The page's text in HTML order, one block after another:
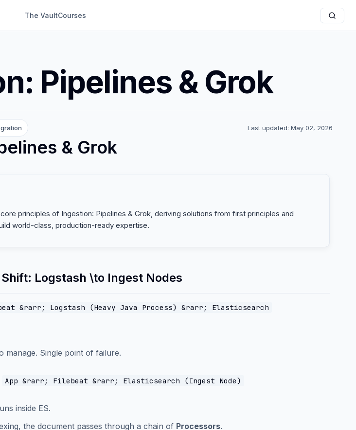
The VaultCourses
Pipelines & Grok
Last updated: May 02, 2026
& Grok
principles of Ingestion: Pipelines & Grok, deriving solutions from first principles and
world-class, production-ready expertise.
Logstash \to Ingest Nodes
&rarr; Logstash (Heavy Java Process) &rarr; Elasticsearch
manage. Single point of failure.
App &rarr; Filebeat &rarr; Elasticsearch (Ingest Node)
inside ES.
the document passes through a chain of Processors.